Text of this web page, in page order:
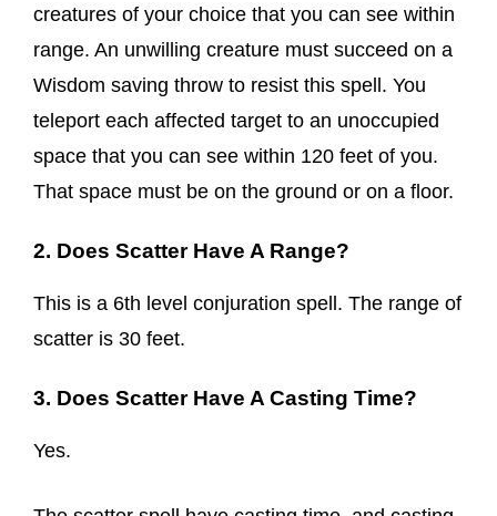
creatures of your choice that you can see within
range. An unwilling creature must succeed on a
Wisdom saving throw to resist this spell. You
teleport each affected target to an unoccupied
space that you can see within 120 feet of you.
That space must be on the ground or on a floor.
2. Does Scatter Have A Range?
This is a 6th level conjuration spell. The range of
scatter is 30 feet.
3. Does Scatter Have A Casting Time?
Yes.